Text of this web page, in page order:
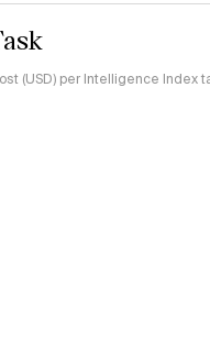
(USD) per Intelligence Index